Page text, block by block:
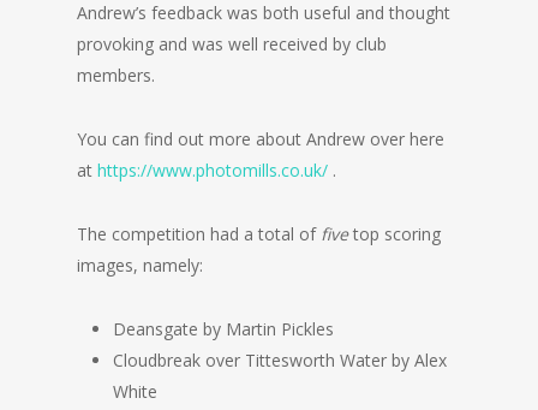
Andrew’s feedback was both useful and thought
provoking and was well received by club
members.
You can find out more about Andrew over here
at https://www.photomills.co.uk/ .
The competition had a total of fivetop scoring
images, namely:
Deansgate by Martin Pickles
Cloudbreak over Tittesworth Water by Alex
White